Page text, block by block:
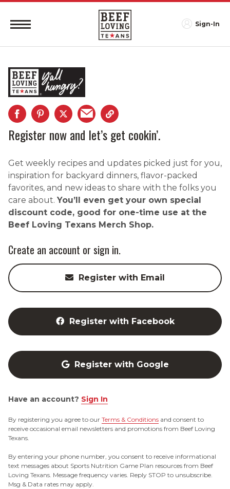
Sign-In
Register now and let’s get cookin’.
Get weekly recipes and updates picked just for you,
inspiration for backyard dinners, flavor-packed
favorites, and new ideas to share with the folks you
care about. You’ll even get your own special
discount code, good for one-time use at the
Beef Loving Texans Merch Shop.
Create an account or sign in.
Register with Email
Register with Facebook
Register with Google
Have an account? Sign In
By registering you agree to our Terms & Conditions and consent to
receive occasional email newsletters and promotions from Beef Loving
Texans.
By entering your phone number, you consent to receive informational
text messages about Sports Nutrition Game Plan resources from Beef
Loving Texans. Message frequency varies. Reply STOP to unsubscribe.
Msg & Data rates may apply.